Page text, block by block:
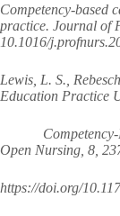
Competency-based
practice. Journal of
10.1016/
Lewis, L. S.,
Education Practice
Competency-
Open Nursing, 8,
https://doi.org/